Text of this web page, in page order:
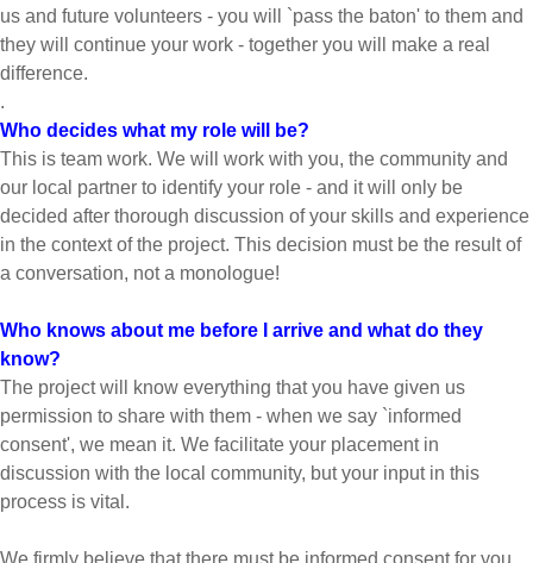
us and future volunteers - you will `pass the baton' to them and
they will continue your work - together you will make a real
difference.
.
Who decides what my role will be?
This is team work. We will work with you, the community and
our local partner to identify your role - and it will only be
decided after thorough discussion of your skills and experience
in the context of the project. This decision must be the result of
a conversation, not a monologue!
Who knows about me before I arrive and what do they
know?
The project will know everything that you have given us
permission to share with them - when we say `informed
consent', we mean it. We facilitate your placement in
discussion with the local community, but your input in this
process is vital.